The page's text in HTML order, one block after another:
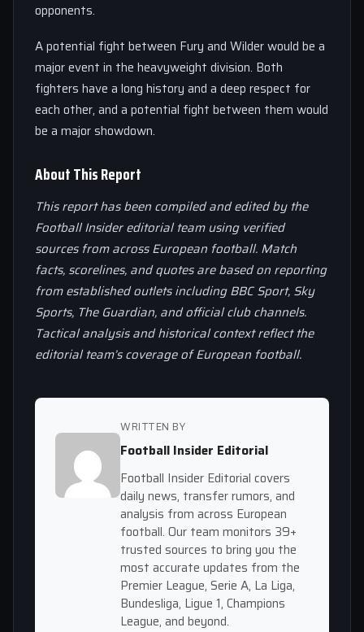
opponents.
A potential fight between Fury and Wilder would be a
major event in the heavyweight division. Both
fighters have a long history and a deep respect for
each other, and a potential fight between them would
be a major showdown.
About This Report
This report has been compiled and edited by the
Football Insider editorial team using verified
sources from across European football. Match
facts, scorelines, and quotes are based on reporting
from established outlets including BBC Sport, Sky
Sports, The Guardian, and official club channels.
Tactical analysis and historical context reflect the
editorial team’s coverage of European football.
WRITTEN BY
Football Insider Editorial
Football Insider Editorial covers
daily news, transfer rumors, and
analysis from across European
football. Our team monitors 39+
trusted sources to bring you the
most accurate updates from the
Premier League, Serie A, La Liga,
Bundesliga, Ligue 1, Champions
League, and beyond.